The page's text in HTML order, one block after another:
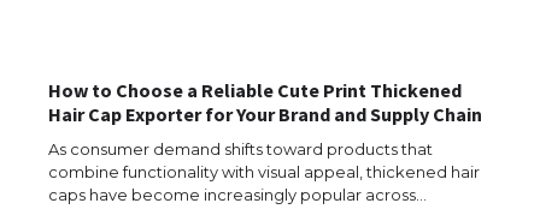
How to Choose a Reliable Cute Print Thickened
Hair Cap Exporter for Your Brand and Supply Chain
As consumer demand shifts toward products that
combine functionality with visual appeal, thickened hair
caps have become increasingly popular across…
The largest screen ever! iPhone 16 Pro
models for 6.3 / 6.9-inch screen